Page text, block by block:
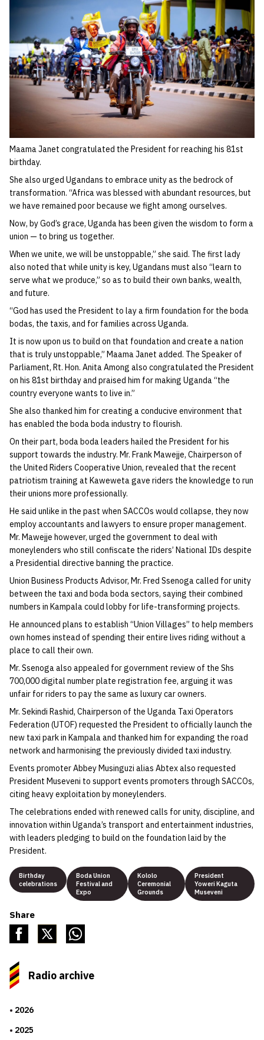
Maama Janet congratulated the President for reaching his 81st
birthday.
She also urged Ugandans to embrace unity as the bedrock of
transformation. “Africa was blessed with abundant resources, but
we have remained poor because we fight among ourselves.
Now, by God’s grace, Uganda has been given the wisdom to form a
union — to bring us together.
When we unite, we will be unstoppable,” she said. The first lady
also noted that while unity is key, Ugandans must also “learn to
serve what we produce,” so as to build their own banks, wealth,
and future.
“God has used the President to lay a firm foundation for the boda
bodas, the taxis, and for families across Uganda.
It is now upon us to build on that foundation and create a nation
that is truly unstoppable,” Maama Janet added. The Speaker of
Parliament, Rt. Hon. Anita Among also congratulated the President
on his 81st birthday and praised him for making Uganda “the
country everyone wants to live in.”
She also thanked him for creating a conducive environment that
has enabled the boda boda industry to flourish.
On their part, boda boda leaders hailed the President for his
support towards the industry. Mr. Frank Mawejje, Chairperson of
the United Riders Cooperative Union, revealed that the recent
patriotism training at Kaweweta gave riders the knowledge to run
their unions more professionally.
He said unlike in the past when SACCOs would collapse, they now
employ accountants and lawyers to ensure proper management.
Mr. Mawejje however, urged the government to deal with
moneylenders who still confiscate the riders’ National IDs despite
a Presidential directive banning the practice.
Union Business Products Advisor, Mr. Fred Ssenoga called for unity
between the taxi and boda boda sectors, saying their combined
numbers in Kampala could lobby for life-transforming projects.
He announced plans to establish “Union Villages” to help members
own homes instead of spending their entire lives riding without a
place to call their own.
Mr. Ssenoga also appealed for government review of the Shs
700,000 digital number plate registration fee, arguing it was
unfair for riders to pay the same as luxury car owners.
Mr. Sekindi Rashid, Chairperson of the Uganda Taxi Operators
Federation (UTOF) requested the President to officially launch the
new taxi park in Kampala and thanked him for expanding the road
network and harmonising the previously divided taxi industry.
Events promoter Abbey Musinguzi alias Abtex also requested
President Museveni to support events promoters through SACCOs,
citing heavy exploitation by moneylenders.
The celebrations ended with renewed calls for unity, discipline, and
innovation within Uganda’s transport and entertainment industries,
with leaders pledging to build on the foundation laid by the
President.
Birthday
celebrations
Boda Union
Festival and
Expo
Kololo
Ceremonial
Grounds
President
Yoweri Kaguta
Museveni
Share
Radio archive
2026
2025